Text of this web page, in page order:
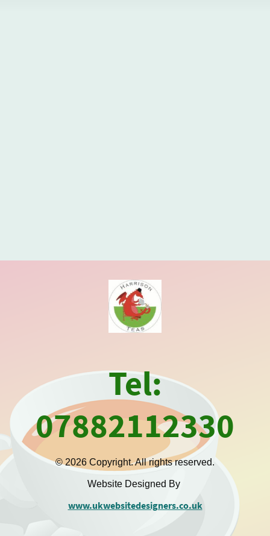
Tel:
07882112330
© 2026 Copyright. All rights reserved.
Website Designed By
www.ukwebsitedesigners.co.uk